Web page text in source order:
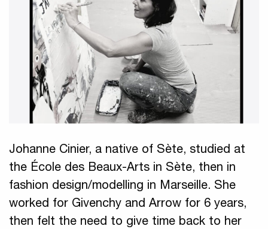
Johanne Cinier, a native of Sète, studied at
the École des Beaux-Arts in Sète, then in
fashion design/modelling in Marseille. She
worked for Givenchy and Arrow for 6 years,
then felt the need to give time back to her